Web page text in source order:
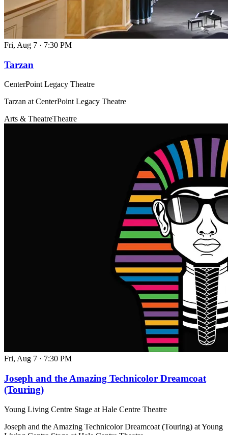
Fri, Aug 7 · 7:30 PM
Tarzan
CenterPoint Legacy Theatre
Tarzan at CenterPoint Legacy Theatre
Arts & TheatreTheatre
Fri, Aug 7 · 7:30 PM
Joseph and the Amazing Technicolor Dreamcoat
(Touring)
Young Living Centre Stage at Hale Centre Theatre
Joseph and the Amazing Technicolor Dreamcoat (Touring) at Young